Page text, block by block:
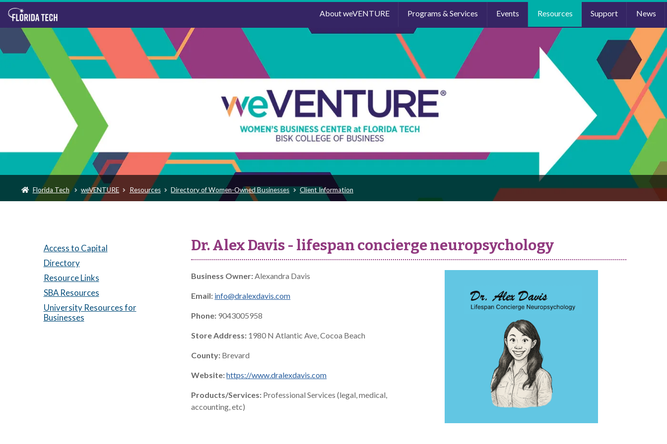
About weVENTURE Programs & Services Events Resources Support News
Florida Tech weVENTURE Resources Directory of Women-Owned Businesses Client Information
Access to Capital
Directory
Resource Links
SBA Resources
University Resources for
Businesses
Dr. Alex Davis - lifespan concierge neuropsychology
Business Owner:Alexandra Davis
Email: info@dralexdavis.com
Phone: 9043005958
Store Address: 1980 N Atlantic Ave, Cocoa Beach
County: Brevard
Website:https://www.dralexdavis.com
Products/Services: Professional Services (legal, medical,
accounting, etc)